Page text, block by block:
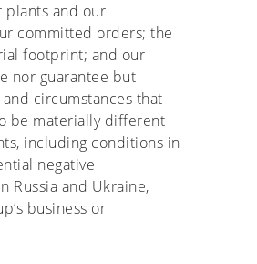
plants and our
committed orders; the
footprint; and our
nor guarantee but
circumstances that
be materially different
including conditions in
negative
Russia and Ukraine,
business or